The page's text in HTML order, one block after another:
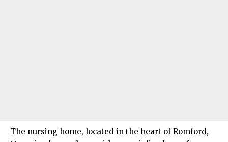
The nursing home, located in the heart of Romford,